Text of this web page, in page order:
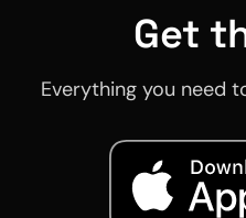
Get
Everything you need